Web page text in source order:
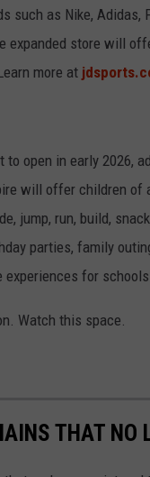
such as Nike, Adidas,
expanded store will
more at
to open in early 2026,
will offer children of
jump, run, build,
parties, family
for schools
Watch this space.
THAT NO